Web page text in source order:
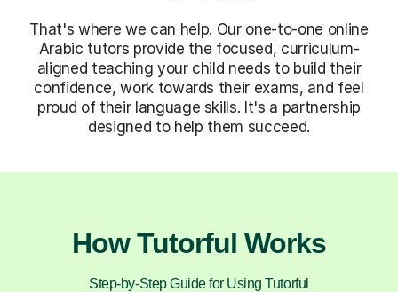
That's where we can help. Our one-to-one online
Arabic tutors provide the focused, curriculum-
aligned teaching your child needs to build their
confidence, work towards their exams, and feel
proud of their language skills. It's a partnership
designed to help them succeed.
How Tutorful Works
Step-by-Step Guide for Using Tutorful